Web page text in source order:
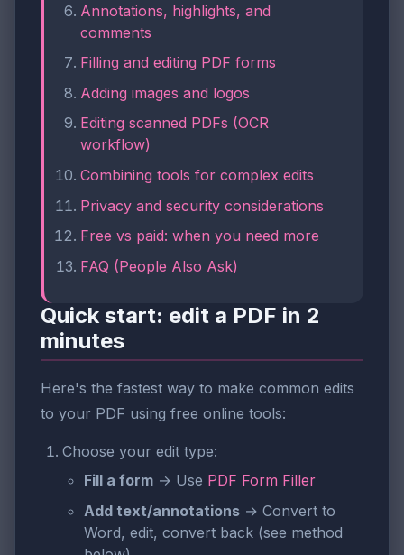
Annotations, highlights, and
comments
Filling and editing PDF forms
Adding images and logos
Editing scanned PDFs (OCR
workflow)
Combining tools for complex edits
Privacy and security considerations
Free vs paid: when you need more
FAQ (People Also Ask)
Quick start: edit a PDF in 2
minutes
Here's the fastest way to make common edits
to your PDF using free online tools:
Choose your edit type:
Fill a form → Use PDF Form Filler
Add text/annotations → Convert to
Word, edit, convert back (see method